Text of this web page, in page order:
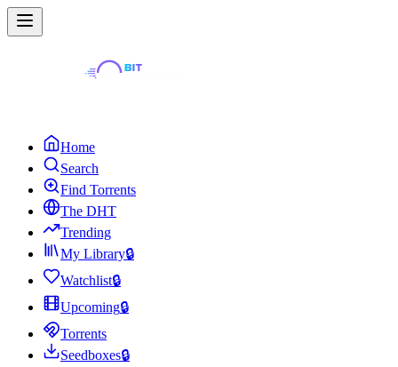
Home
Search
Find Torrents
The DHT
Trending
My Library🔒
Watchlist🔒
Upcoming🔒
Torrents
Seedboxes🔒